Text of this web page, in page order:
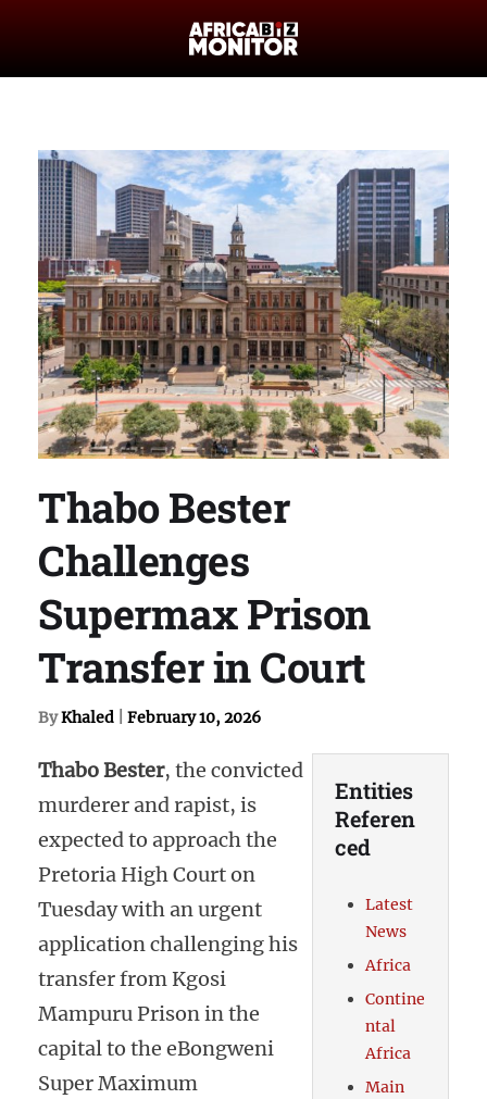
Thabo Bester
Challenges
Supermax Prison
Transfer in Court
ByKhaled February 10, 2026
Thabo Bester, the convicted
murderer and rapist, is
expected to approach the
Pretoria High Court on
Tuesday with an urgent
application challenging his
transfer from Kgosi
Mampuru Prison in the
capital to the eBongweni
Super Maximum
Entities
Referen
ced
Latest
News
Africa
Contine
ntal
Africa
Main